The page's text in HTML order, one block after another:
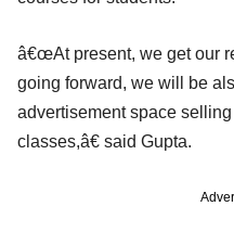
â€œAt present, we get our
going forward, we will be
advertisement space
classes,â€ said Gupta.